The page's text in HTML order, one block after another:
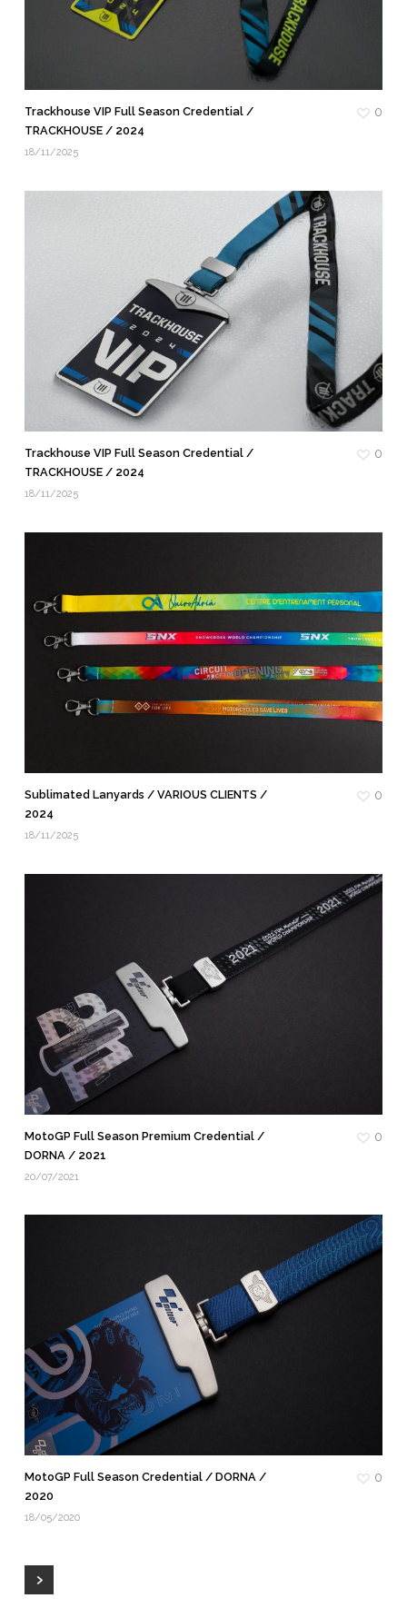
Trackhouse VIP Full Season Credential /
TRACKHOUSE / 2024
18/11/2025
0
Trackhouse VIP Full Season Credential /
TRACKHOUSE / 2024
18/11/2025
0
Sublimated Lanyards / VARIOUS CLIENTS /
2024
18/11/2025
0
MotoGP Full Season Premium Credential /
DORNA / 2021
20/07/2021
0
MotoGP Full Season Credential / DORNA /
2020
18/05/2020
0